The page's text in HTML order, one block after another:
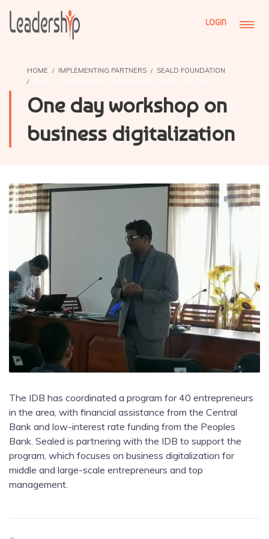
LOGIN
HOME IMPLEMENTING PARTNERS
SEALD FOUNDATION
One day workshop on
business digitalization
The IDB has coordinated a program for 40 entrepreneurs
in the area, with financial assistance from the Central
Bank and low-interest rate funding from the Peoples
Bank. Sealed is partnering with the IDB to support the
program, which focuses on business digitalization for
middle and large-scale entrepreneurs and top
management.